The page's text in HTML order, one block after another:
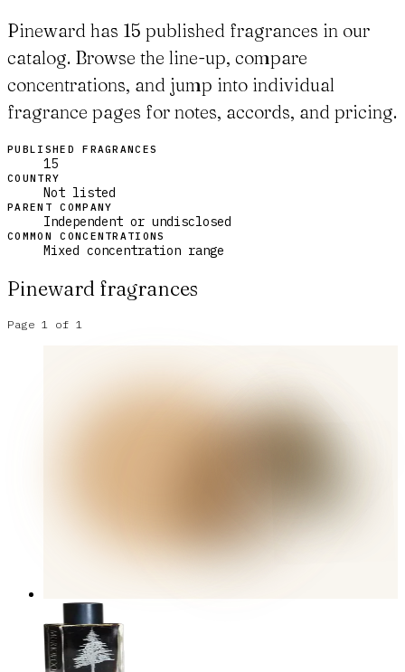
Pineward has 15 published fragrances in our
catalog. Browse the line-up, compare
concentrations, and jump into individual
fragrance pages for notes, accords, and pricing.
PUBLISHED FRAGRANCES
15
COUNTRY
Not listed
PARENT COMPANY
Independent or undisclosed
COMMON CONCENTRATIONS
Mixed concentration range
Pineward fragrances
Page 1 of1